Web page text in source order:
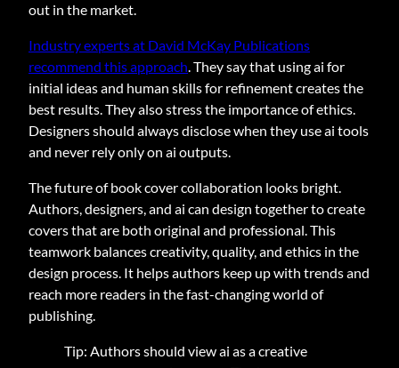
out in the market.
Industry experts at David McKay Publications
recommend this approach. They say that using ai for
initial ideas and human skills for refinement creates the
best results. They also stress the importance of ethics.
Designers should always disclose when they use ai tools
and never rely only on ai outputs.
The future of book cover collaboration looks bright.
Authors, designers, and ai can design together to create
covers that are both original and professional. This
teamwork balances creativity, quality, and ethics in the
design process. It helps authors keep up with trends and
reach more readers in the fast-changing world of
publishing.
Tip: Authors should view ai as a creative